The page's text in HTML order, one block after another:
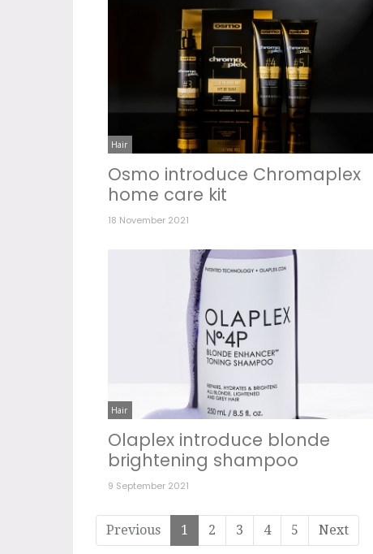
Hair
Osmo introduce Chromaplex
home care kit
18 November 2021
Hair
Olaplex introduce blonde
brightening shampoo
9 September 2021
Previous 1 2 3 4 5 Next